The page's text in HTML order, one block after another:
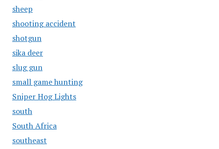
sheep
shooting accident
shotgun
sika deer
slug gun
small game hunting
Sniper Hog Lights
south
South Africa
southeast